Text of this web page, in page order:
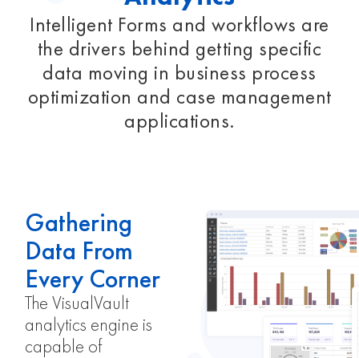
Intelligent Forms and workflows are
the drivers behind getting specific
data moving in business process
optimization and case management
applications.
Gathering
Data From
Every Corner
The VisualVault
analytics engine is
capable of